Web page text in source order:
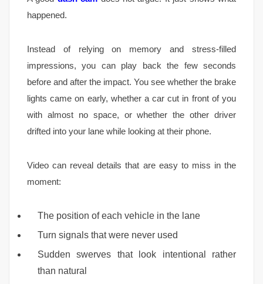
happened.
Instead of relying on memory and stress-filled
impressions, you can play back the few seconds
before and after the impact. You see whether the brake
lights came on early, whether a car cut in front of you
with almost no space, or whether the other driver
drifted into your lane while looking at their phone.
Video can reveal details that are easy to miss in the
moment:
The position of each vehicle in the lane
Turn signals that were never used
Sudden swerves that look intentional rather
than natural